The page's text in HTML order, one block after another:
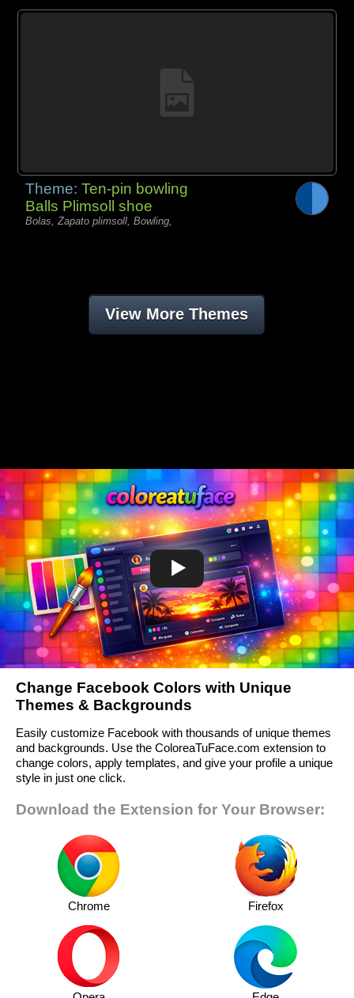
Theme:Ten-pin bowling
Balls Plimsoll shoe
Bolas, Zapato plimsoll, Bowling,
View More Themes
Change Facebook Colors with Unique
Themes & Backgrounds
Easily customize Facebook with thousands of unique themes
and backgrounds. Use the ColoreaTuFace.com extension to
change colors, apply templates, and give your profile a unique
style in just one click.
Download the Extension for Your Browser:
Chrome Firefox